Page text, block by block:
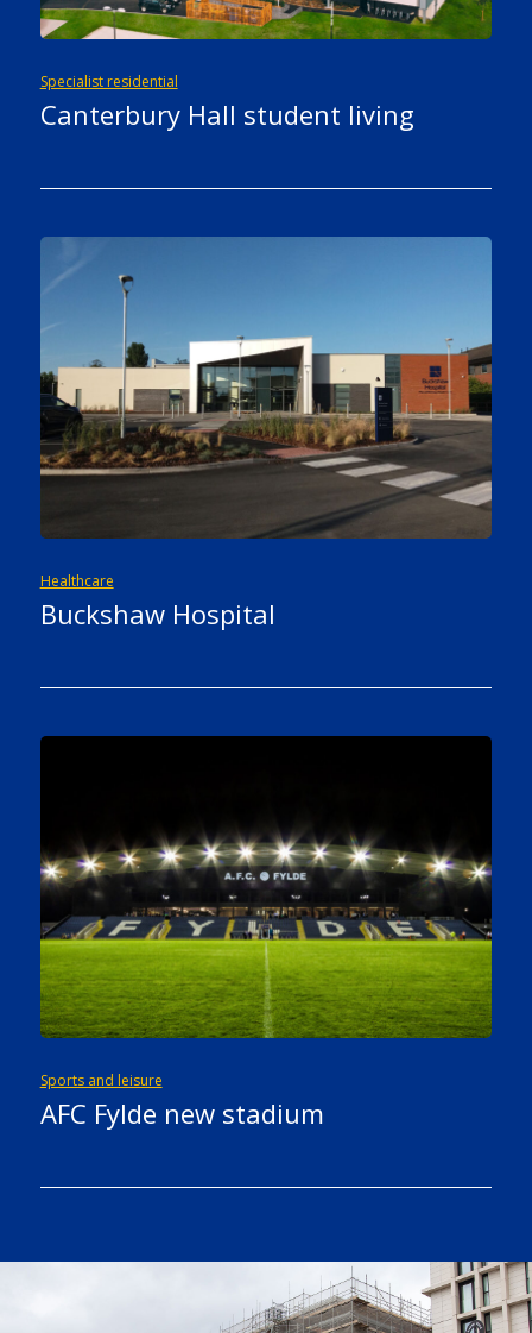
Specialist residential
Canterbury Hall student living
Healthcare
Buckshaw Hospital
Sports and leisure
AFC Fylde new stadium